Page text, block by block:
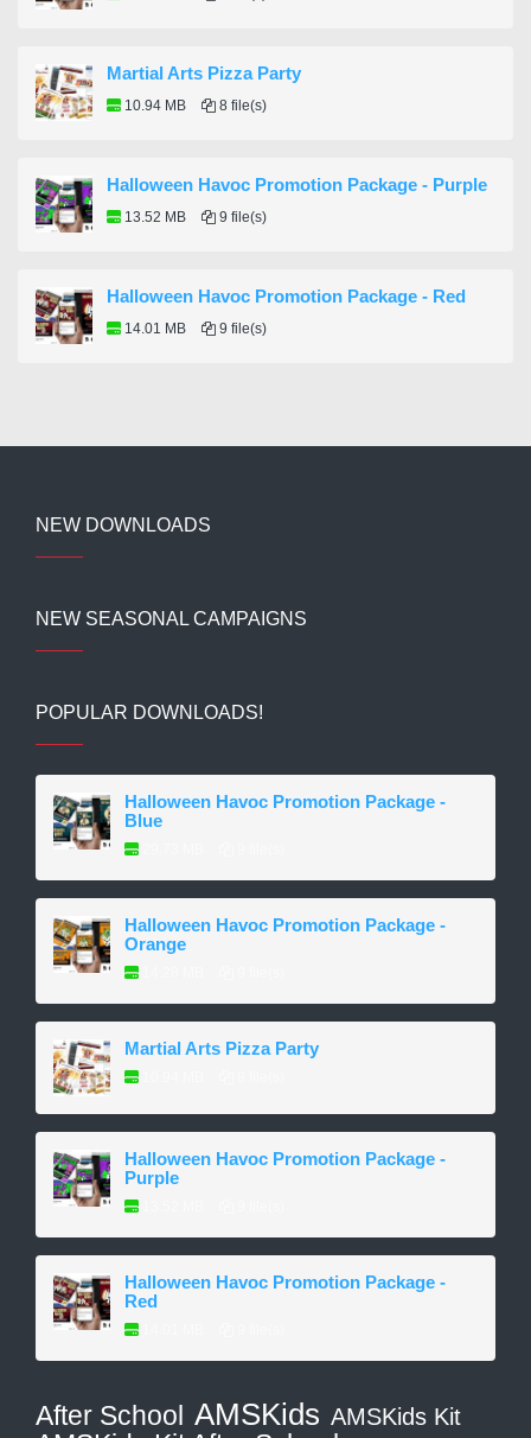
Martial Arts Pizza Party
10.94 MB 8 file(s)
Halloween Havoc Promotion Package - Purple
13.52 MB 9 file(s)
Halloween Havoc Promotion Package - Red
14.01 MB 9 file(s)
NEW DOWNLOADS
NEW SEASONAL CAMPAIGNS
POPULAR DOWNLOADS!
Halloween Havoc Promotion Package -
Blue
Halloween Havoc Promotion Package -
Orange
Martial Arts Pizza Party
Halloween Havoc Promotion Package -
Purple
Halloween Havoc Promotion Package -
Red
After School AMSKids AMSKids Kit